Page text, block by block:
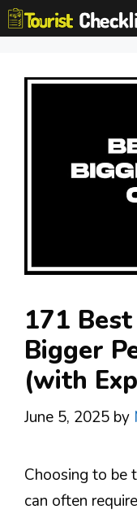
Skip
to
171
Bigger
(with
June 5, 2025 by
Choosing to be
can often